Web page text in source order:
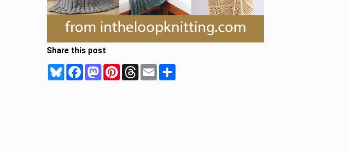
Share this post
BlueskyFacebookMastodonPinterestThreadsEmail Share